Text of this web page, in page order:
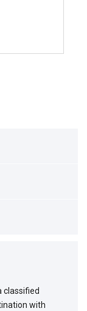
classified
with